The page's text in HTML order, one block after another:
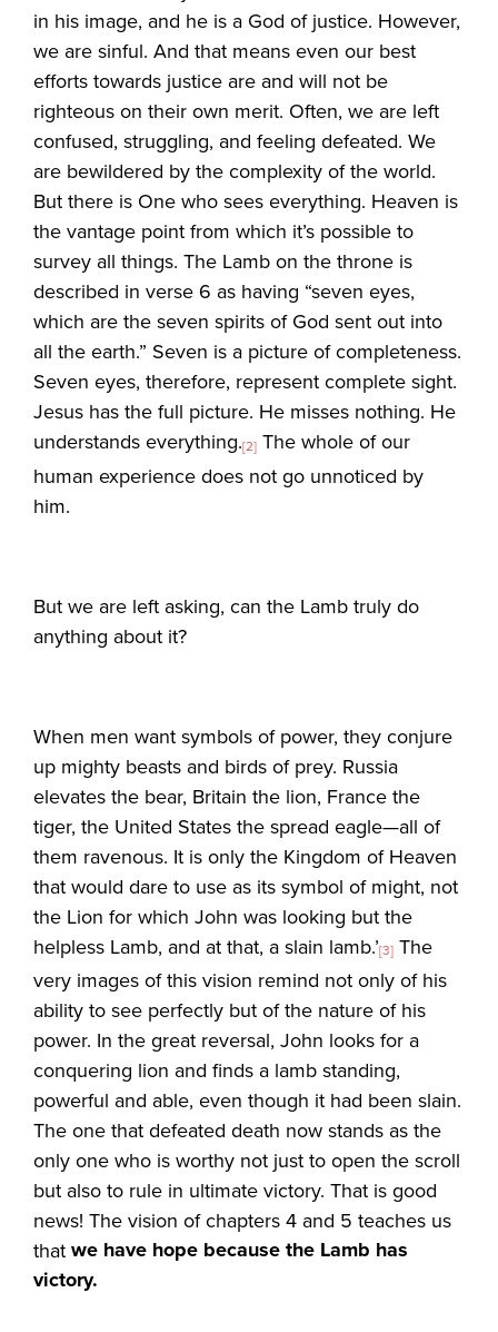
in his image, and he is a God of justice. However,
we are sinful. And that means even our best
efforts towards justice are and will not be
righteous on their own merit. Often, we are left
confused, struggling, and feeling defeated. We
are bewildered by the complexity of the world.
But there is One who sees everything. Heaven is
the vantage point from which it’s possible to
survey all things. The Lamb on the throne is
described in verse 6 as having “seven eyes,
which are the seven spirits of God sent out into
all the earth.” Seven is a picture of completeness.
Seven eyes, therefore, represent complete sight.
Jesus has the full picture. He misses nothing. He
understands everything.[2] The whole of our
human experience does not go unnoticed by
him.
But we are left asking, can the Lamb truly do
anything about it?
When men want symbols of power, they conjure
up mighty beasts and birds of prey. Russia
elevates the bear, Britain the lion, France the
tiger, the United States the spread eagle—all of
them ravenous. It is only the Kingdom of Heaven
that would dare to use as its symbol of might, not
the Lion for which John was looking but the
helpless Lamb, and at that, a slain lamb.’[3] The
very images of this vision remind not only of his
ability to see perfectly but of the nature of his
power. In the great reversal, John looks for a
conquering lion and finds a lamb standing,
powerful and able, even though it had been slain.
The one that defeated death now stands as the
only one who is worthy not just to open the scroll
but also to rule in ultimate victory. That is good
news! The vision of chapters 4 and 5 teaches us
thatwe have hope because the Lamb has
victory.